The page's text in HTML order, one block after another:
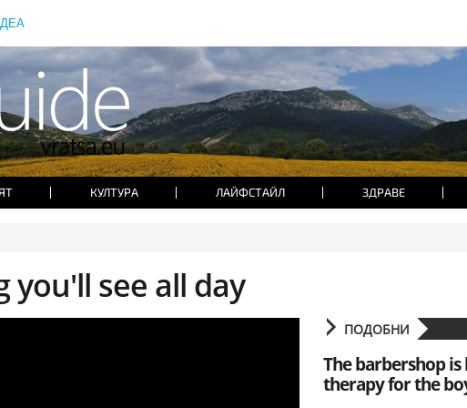
КУЛТУРА ЛАЙФСТАЙЛ ЗДРАВЕ
you'll see all day
ПОДОБНИ
The barbershop is
therapy for the